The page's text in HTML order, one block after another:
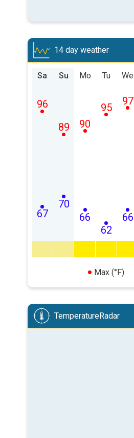
14 day weather
Sa
67
96
Su
70
89
Mo
66
90
Tu
62
95
We
66
97
Max (°F)
TemperatureRadar